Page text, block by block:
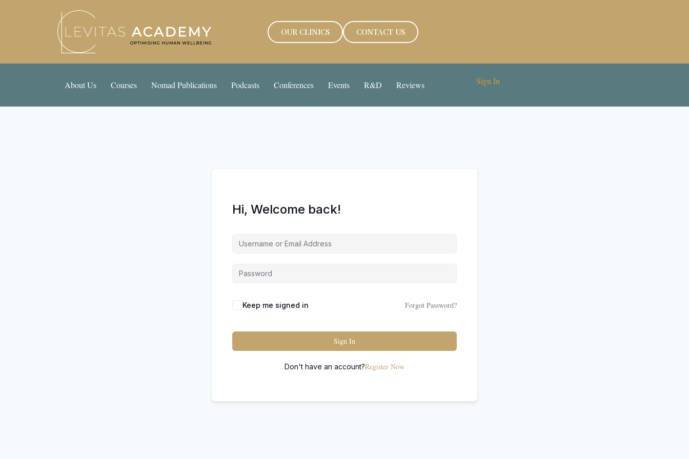
OUR CLINICS CONTACT US
About Us Courses Nomad Publications Podcasts Conferences Events R&D Reviews Sign In
Hi, Welcome back!
Keep me signed in Forgot Password?
Sign In
Don't have an account?Register Now